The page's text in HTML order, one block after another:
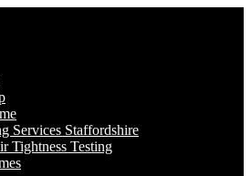
Services Staffordshire
Tightness Testing